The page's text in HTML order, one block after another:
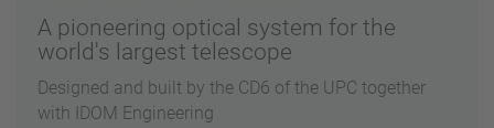
A pioneering optical system for the
world's largest telescope
Designed and built by the CD6 of the UPC together
with IDOM Engineering